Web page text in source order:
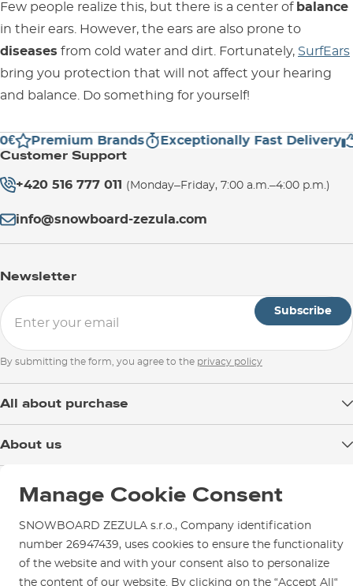
Few people realize this, but there is a center of balance
in their ears. However, the ears are also prone to
diseases from cold water and dirt. Fortunately, SurfEars
bring you protection that will not affect your hearing
and balance. Do something for yourself!
Premium Brands Exceptionally Fast Delivery
Customer Support
+420 516 777 011 (Monday–Friday, 7:00 a.m.–4:00 p.m.)
info@snowboard-zezula.com
Newsletter
Subscribe
By submitting the form, you agree to the privacy policy
All about purchase
Warranty and Complaints
Instructions for use and maintenance
Contact Us
About us
Test the Best
SNOWBOARD ZEZULA Team
How to choose...
Shop in Brno
How to get here?
Parking
Manage Cookie Consent
SNOWBOARD ZEZULA s.r.o., Company identification
number 26947439, uses cookies to ensure the functionality
of the website and with your consent also to personalize
the content of our website. By clicking on the “Accept All“